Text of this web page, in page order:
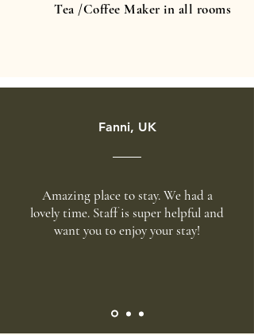
Tea /Coffee Maker in all rooms
Fanni, UK
Amazing place to stay. We had a
lovely time. Staff is super helpful and
want you to enjoy your stay!